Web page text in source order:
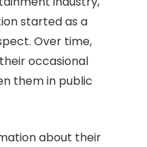
started as a
Over time,
occasional
them in public
about their